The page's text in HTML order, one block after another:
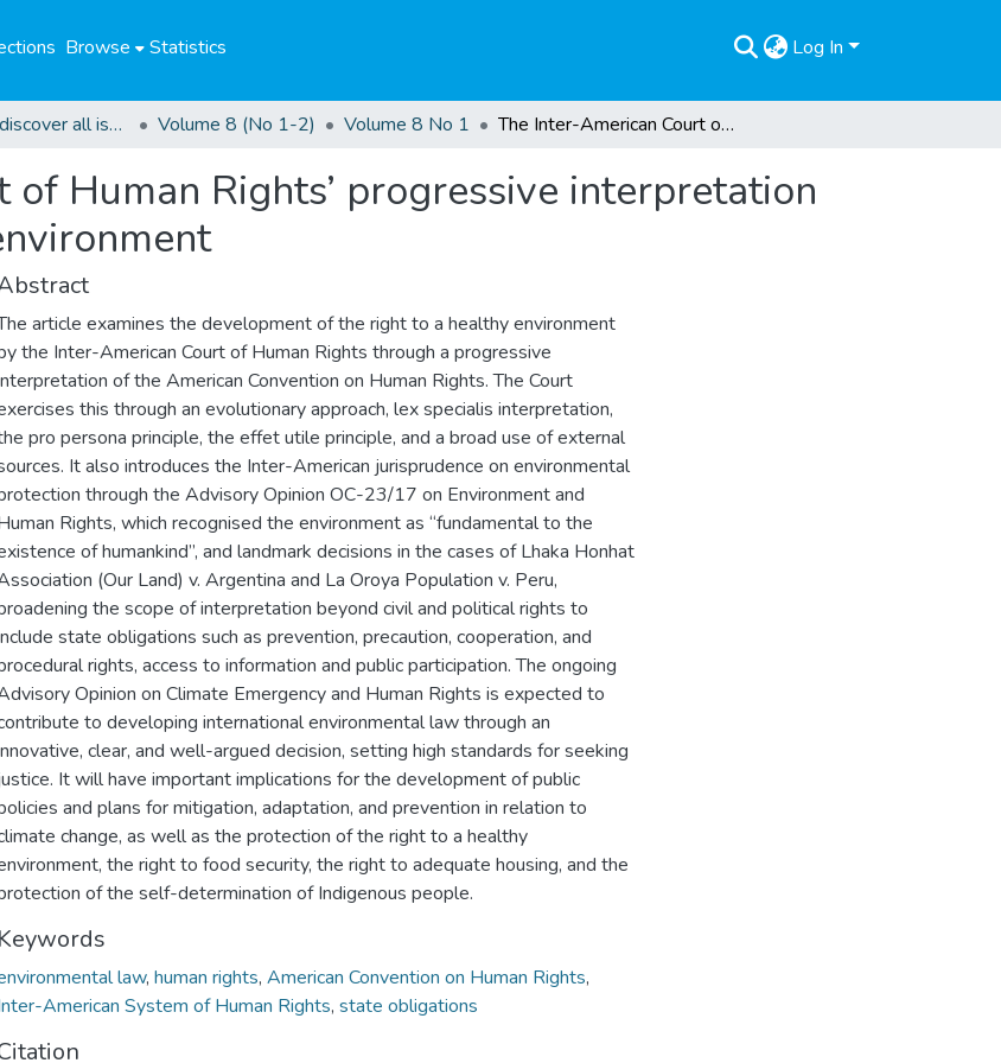
Browse Statistics Log In
Click here to discover all issues of the GCHRJ Volume 8 (No 1-2) Volume 8 No 1 The Inter-American Court of Human Rights’ progressive interpretation of the right to a healthy environment
Human Rights’ progressive interpretation
article examines the development of the right to a healthy environment
the Inter-American Court of Human Rights through a progressive
of the American Convention on Human Rights. The Court
this through an evolutionary approach, lex specialis interpretation,
pro persona principle, the effet utile principle, and a broad use of external
It also introduces the Inter-American jurisprudence on environmental
through the Advisory Opinion OC-23/17 on Environment and
Rights, which recognised the environment as “fundamental to the
of humankind”, and landmark decisions in the cases of Lhaka Honhat
(Our Land) v. Argentina and La Oroya Population v. Peru,
the scope of interpretation beyond civil and political rights to
state obligations such as prevention, precaution, cooperation, and
rights, access to information and public participation. The ongoing
Opinion on Climate Emergency and Human Rights is expected to
to developing international environmental law through an
clear, and well-argued decision, setting high standards for seeking
It will have important implications for the development of public
and plans for mitigation, adaptation, and prevention in relation to
change, as well as the protection of the right to a healthy
the right to food security, the right to adequate housing, and the
of the self-determination of Indigenous people.
Keywords
law, human rights, American Convention on Human Rights,
American System of Human Rights, state obligations